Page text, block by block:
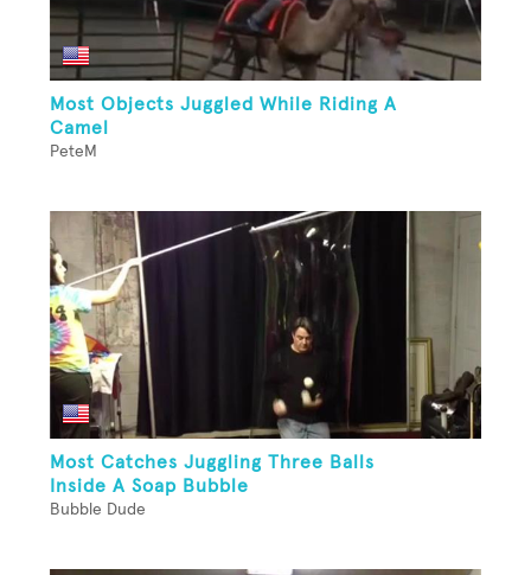
Most Objects Juggled While Riding A
Camel
PeteM
Most Catches Juggling Three Balls
Inside A Soap Bubble
Bubble Dude